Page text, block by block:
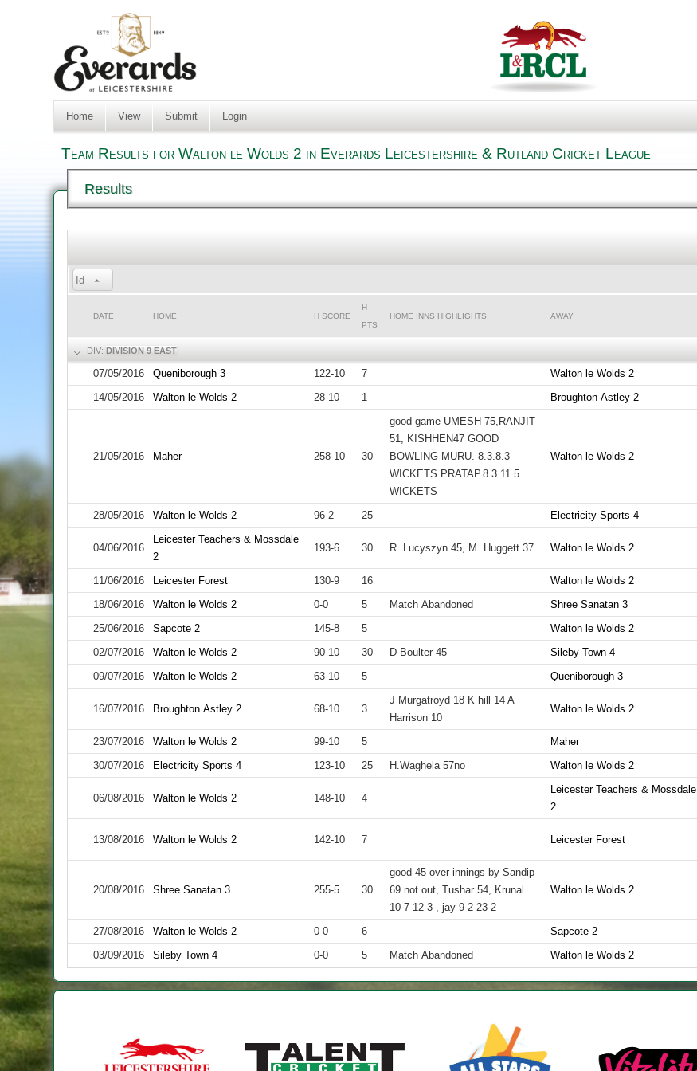
Home View Submit Login
Team Results for Walton le Wolds 2 in Everards Leicestershire & Rutland Cricket League
Results
Id
DATE HOME H SCORE
H
PTS
HOME INNS HIGHLIGHTS AWAY
DIV:DIVISION 9 EAST
07/05/2016 Queniborough 3 122-10 7 Walton le Wolds 2
14/05/2016
Walton le Wolds 2 28-10 1 Broughton Astley 2
21/05/2016 Maher 258-10 30
good game UMESH 75,RANJIT
51, KISHHEN47 GOOD
BOWLING MURU. 8.3.8.3
WICKETS PRATAP.8.3.11.5
WICKETS
Walton le Wolds 2
28/05/2016 Walton le Wolds 2 96-2 25 Electricity Sports 4
04/06/2016
Leicester Teachers & Mossdale
2
193-6 30 R. Lucyszyn 45, M. Huggett 37 Walton le Wolds 2
11/06/2016 Leicester Forest 130-9 16 Walton le Wolds 2
18/06/2016
Walton le Wolds 2 0-0 5 Match Abandoned Shree Sanatan 3
25/06/2016
Sapcote 2 145-8 5 Walton le Wolds 2
02/07/2016
Walton le Wolds 2 90-10 30 D Boulter 45 Sileby Town 4
09/07/2016
Walton le Wolds 2 63-10 5 Queniborough 3
16/07/2016 Broughton Astley 2 68-10 3
J Murgatroyd 18 K hill 14 A
Harrison 10
Walton le Wolds 2
23/07/2016 Walton le Wolds 2 99-10 5 Maher
30/07/2016
Electricity Sports 4 123-10 25 H.Waghela 57no Walton le Wolds 2
06/08/2016 Walton le Wolds 2 148-10 4
Leicester Teachers & Mossdale
2
13/08/2016 Walton le Wolds 2 142-10 7 Leicester Forest
20/08/2016 Shree Sanatan 3 255-5 30
good 45 over innings by Sandip
69 not out, Tushar 54, Krunal
10-7-12-3 , jay 9-2-23-2
Walton le Wolds 2
27/08/2016 Walton le Wolds 2 0-0 6 Sapcote 2
03/09/2016
Sileby Town 4 0-0 5 Match Abandoned Walton le Wolds 2